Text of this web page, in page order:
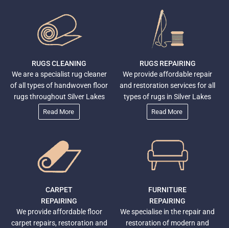
RUGS CLEANING
We are a specialist rug cleaner
of all types of handwoven floor
rugs throughout Silver Lakes
Read More
RUGS REPAIRING
We provide affordable repair
and restoration services for all
types of rugs in Silver Lakes
Read More
CARPET
REPAIRING
We provide affordable floor
carpet repairs, restoration and
FURNITURE
REPAIRING
We specialise in the repair and
restoration of modern and